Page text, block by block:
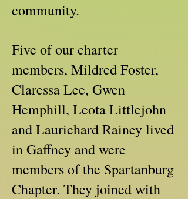
community.
Five of our charter
members, Mildred Foster,
Claressa Lee, Gwen
Hemphill, Leota Littlejohn
and Laurichard Rainey lived
in Gaffney and were
members of the Spartanburg
Chapter. They joined with